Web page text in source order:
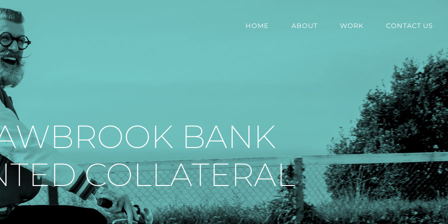
HOME ABOUT WORK CONTACT US
BANK
COLLATERAL